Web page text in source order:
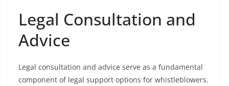
Legal Consultation and
Advice
Legal consultation and advice serve as a fundamental
component of legal support options for whistleblowers.